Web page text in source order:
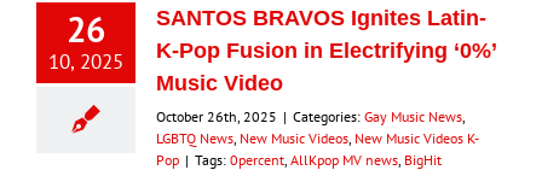
26
10, 2025
SANTOS BRAVOS Ignites Latin-
K-Pop Fusion in Electrifying ‘0%’
Music Video
October 26th, 2025 | Categories: Gay Music News
LGBTQ News New Music Videos New Music Videos K-
Pop | Tags: 0percent AllKpop MV news BigHit